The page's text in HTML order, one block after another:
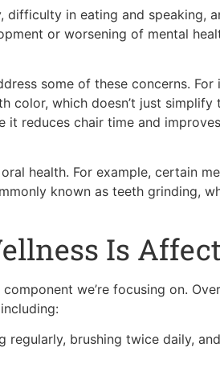
difficulty in eating and speaking,
or worsening of mental
some of these concerns. For
color, which doesn’t just simplify
reduces chair time and
health. For example, certain
known as teeth grinding,
Is
we’re focusing on.
regularly, brushing twice daily,